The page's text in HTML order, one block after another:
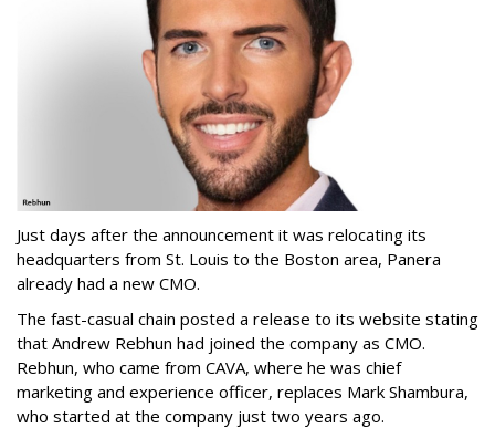
Just days after the announcement it was relocating its
headquarters from St. Louis to the Boston area, Panera
already had a new CMO.
The fast-casual chain posted a release to its website stating
that Andrew Rebhun had joined the company as CMO.
Rebhun, who came from CAVA, where he was chief
marketing and experience officer, replaces Mark Shambura,
who started at the company just two years ago.